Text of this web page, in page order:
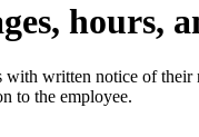
hours,
written notice of
to the employee.